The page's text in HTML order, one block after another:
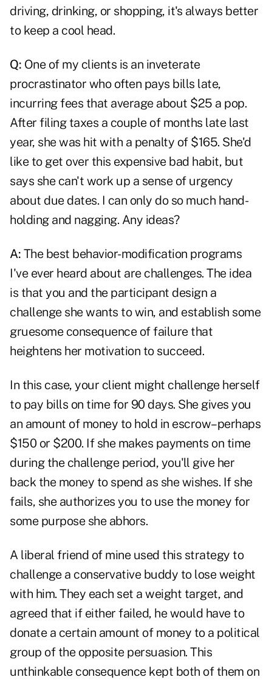
driving, drinking, or shopping, it's always better
to keep a cool head.
Q: One of my clients is an inveterate
procrastinator who often pays bills late,
incurring fees that average about $25 a pop.
After filing taxes a couple of months late last
year, she was hit with a penalty of $165. She'd
like to get over this expensive bad habit, but
says she can't work up a sense of urgency
about due dates. I can only do so much hand-
holding and nagging. Any ideas?
A: The best behavior-modification programs
I've ever heard about are challenges. The idea
is that you and the participant design a
challenge she wants to win, and establish some
gruesome consequence of failure that
heightens her motivation to succeed.
In this case, your client might challenge herself
to pay bills on time for 90 days. She gives you
an amount of money to hold in escrow–perhaps
$150 or $200. If she makes payments on time
during the challenge period, you'll give her
back the money to spend as she wishes. If she
fails, she authorizes you to use the money for
some purpose she abhors.
A liberal friend of mine used this strategy to
challenge a conservative buddy to lose weight
with him. They each set a weight target, and
agreed that if either failed, he would have to
donate a certain amount of money to a political
group of the opposite persuasion. This
unthinkable consequence kept both of them on